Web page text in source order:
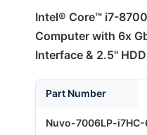
Panel PCs
Rackmount PCs
Resources
Intel® Core™ i7-
Computer with 6x
Interface & 2.5"
Part Number
Nuvo-7006LP-